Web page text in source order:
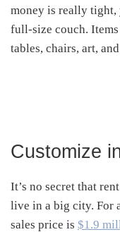
money is really tight,
full-size couch.
tables, chairs, art,
Customize
It’s no secret that
live in a big city. For
sales price is $1.9